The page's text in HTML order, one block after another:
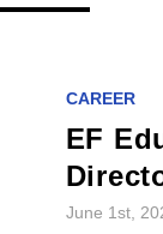
CAREER
EF
June 1st,